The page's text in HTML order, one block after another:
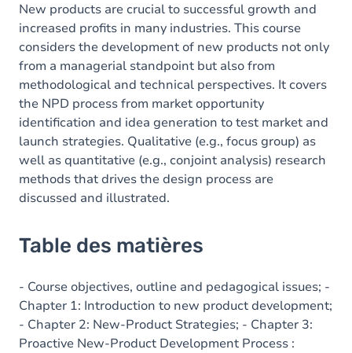
New products are crucial to successful growth and
increased profits in many industries. This course
considers the development of new products not only
from a managerial standpoint but also from
methodological and technical perspectives. It covers
the NPD process from market opportunity
identification and idea generation to test market and
launch strategies. Qualitative (e.g., focus group) as
well as quantitative (e.g., conjoint analysis) research
methods that drives the design process are
discussed and illustrated.
Table des matières
- Course objectives, outline and pedagogical issues; -
Chapter 1: Introduction to new product development;
- Chapter 2: New-Product Strategies; - Chapter 3:
Proactive New-Product Development Process :